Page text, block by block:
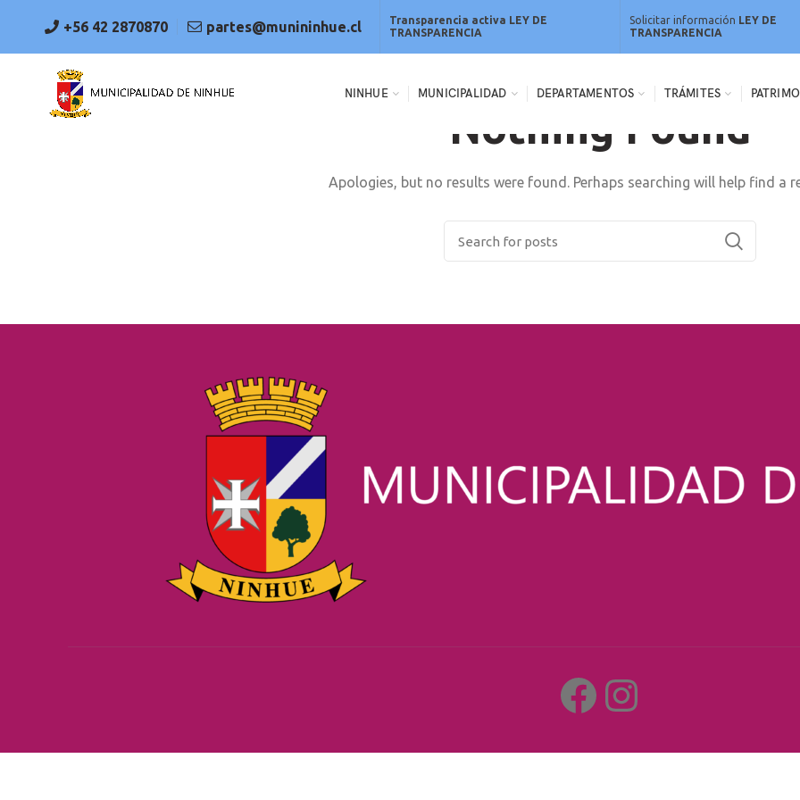
+56 42 2870870 partes@munininhue.cl
Transparencia activa LEY DE
TRANSPARENCIA
Solicitar información LEY DE
TRANSPARENCIA
NINHUE MUNICIPALIDAD DEPARTAMENTOS TRÁMITES
Nothing Found
Apologies, but no results were found. Perhaps searching will help find a